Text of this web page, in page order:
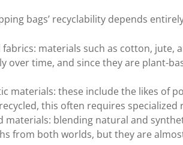
bags’ recyclability depends
materials such as cotton, jute,
over time, and since they are plant-
materials: these include the likes of
this often requires
materials: blending natural and
from both worlds, but they are